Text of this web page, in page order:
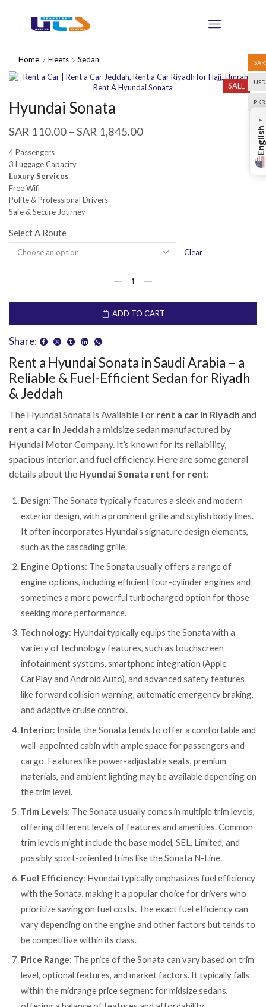
SAR
USD
PKR
Home Fleets Sedan
SALE
Hyundai Sonata
SAR 110.00 – SAR 1,845.00
4 Passengers
3 Luggage Capacity
Luxury Services
Free Wifi
Polite & Professional Drivers
Safe & Secure Journey
Select A Route
Clear
ADD TO CART
Share:
Rent a Hyundai Sonata in Saudi Arabia – a
Reliable & Fuel-Efficient Sedan for Riyadh
& Jeddah
The Hyundai Sonata is Available For rent a car in Riyadh and
rent a car in Jeddah a midsize sedan manufactured by
Hyundai Motor Company. It’s known for its reliability,
spacious interior, and fuel efficiency. Here are some general
details about the Hyundai Sonata rent for rent:
Design: The Sonata typically features a sleek and modern
exterior design, with a prominent grille and stylish body lines.
It often incorporates Hyundai’s signature design elements,
such as the cascading grille.
Engine Options: The Sonata usually offers a range of
engine options, including efficient four-cylinder engines and
sometimes a more powerful turbocharged option for those
seeking more performance.
Technology: Hyundai typically equips the Sonata with a
variety of technology features, such as touchscreen
infotainment systems, smartphone integration (Apple
CarPlay and Android Auto), and advanced safety features
like forward collision warning, automatic emergency braking,
and adaptive cruise control.
Interior: Inside, the Sonata tends to offer a comfortable and
well-appointed cabin with ample space for passengers and
cargo. Features like power-adjustable seats, premium
materials, and ambient lighting may be available depending on
the trim level.
Trim Levels: The Sonata usually comes in multiple trim levels,
offering different levels of features and amenities. Common
trim levels might include the base model, SEL, Limited, and
possibly sport-oriented trims like the Sonata N-Line.
Fuel Efficiency: Hyundai typically emphasizes fuel efficiency
with the Sonata, making it a popular choice for drivers who
prioritize saving on fuel costs. The exact fuel efficiency can
vary depending on the engine and other factors but tends to
be competitive within its class.
Price Range: The price of the Sonata can vary based on trim
level, optional features, and market factors. It typically falls
within the midrange price segment for midsize sedans,
English
▼